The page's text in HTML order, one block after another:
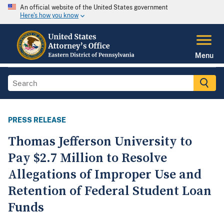
An official website of the United States government
Here's how you know
Menu
PRESS RELEASE
Thomas Jefferson University to
Pay $2.7 Million to Resolve
Allegations of Improper Use and
Retention of Federal Student Loan
Funds